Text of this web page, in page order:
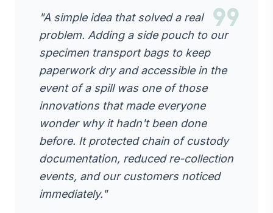
format_quote
"A simple idea that solved a real
problem. Adding a side pouch to our
specimen transport bags to keep
paperwork dry and accessible in the
event of a spill was one of those
innovations that made everyone
wonder why it hadn't been done
before. It protected chain of custody
documentation, reduced re-collection
events, and our customers noticed
immediately."